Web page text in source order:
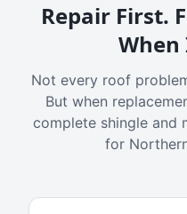
Repair First.
When
Not every roof
But when
complete shingle and
for